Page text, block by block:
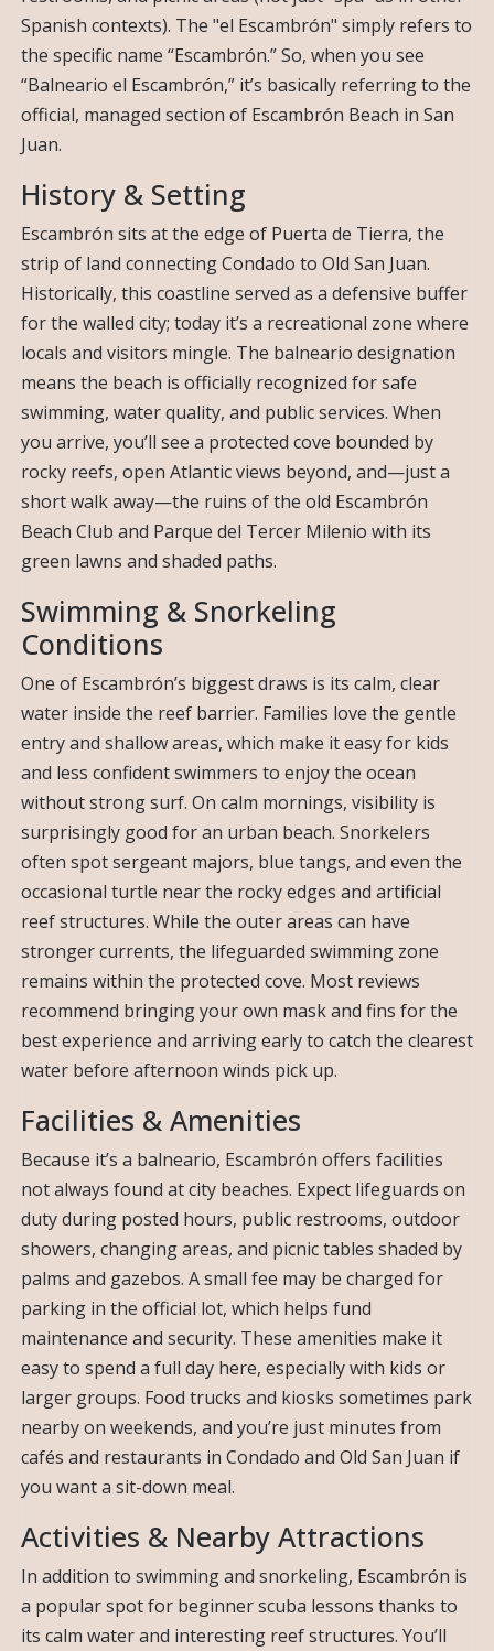
Spanish contexts). The "el Escambrón" simply refers to
the specific name “Escambrón.” So, when you see
“Balneario el Escambrón,” it’s basically referring to the
official, managed section of Escambrón Beach in San
Juan.
History & Setting
Escambrón sits at the edge of Puerta de Tierra, the
strip of land connecting Condado to Old San Juan.
Historically, this coastline served as a defensive buffer
for the walled city; today it’s a recreational zone where
locals and visitors mingle. The balneario designation
means the beach is officially recognized for safe
swimming, water quality, and public services. When
you arrive, you’ll see a protected cove bounded by
rocky reefs, open Atlantic views beyond, and—just a
short walk away—the ruins of the old Escambrón
Beach Club and Parque del Tercer Milenio with its
green lawns and shaded paths.
Swimming & Snorkeling
Conditions
One of Escambrón’s biggest draws is its calm, clear
water inside the reef barrier. Families love the gentle
entry and shallow areas, which make it easy for kids
and less confident swimmers to enjoy the ocean
without strong surf. On calm mornings, visibility is
surprisingly good for an urban beach. Snorkelers
often spot sergeant majors, blue tangs, and even the
occasional turtle near the rocky edges and artificial
reef structures. While the outer areas can have
stronger currents, the lifeguarded swimming zone
remains within the protected cove. Most reviews
recommend bringing your own mask and fins for the
best experience and arriving early to catch the clearest
water before afternoon winds pick up.
Facilities & Amenities
Because it’s a balneario, Escambrón offers facilities
not always found at city beaches. Expect lifeguards on
duty during posted hours, public restrooms, outdoor
showers, changing areas, and picnic tables shaded by
palms and gazebos. A small fee may be charged for
parking in the official lot, which helps fund
maintenance and security. These amenities make it
easy to spend a full day here, especially with kids or
larger groups. Food trucks and kiosks sometimes park
nearby on weekends, and you’re just minutes from
cafés and restaurants in Condado and Old San Juan if
you want a sit-down meal.
Activities & Nearby Attractions
In addition to swimming and snorkeling, Escambrón is
a popular spot for beginner scuba lessons thanks to
its calm water and interesting reef structures. You’ll